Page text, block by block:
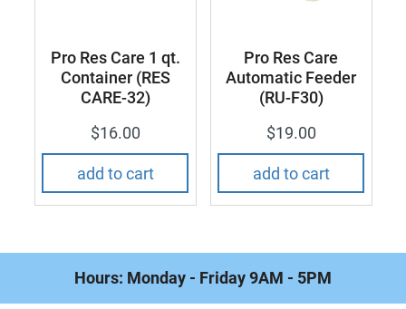
Pro Res Care 1 qt.
Container (RES
CARE-32)
$16.00
Pro Res Care
Automatic Feeder
(RU-F30)
$19.00
Hours: Monday - Friday 9AM - 5PM